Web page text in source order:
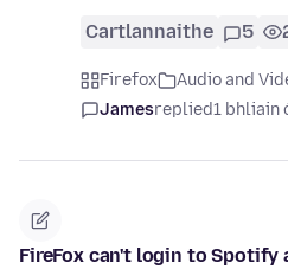
Cartlannaithe 5
Firefox Audio and
Jamesreplied1 bhliain
FireFox can't login to